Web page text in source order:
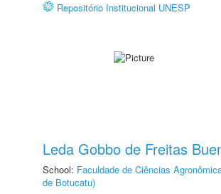
Repositório Institucional UNESP
Leda Gobbo de Freitas
School: Faculdade de Ciências
de Botucatu)